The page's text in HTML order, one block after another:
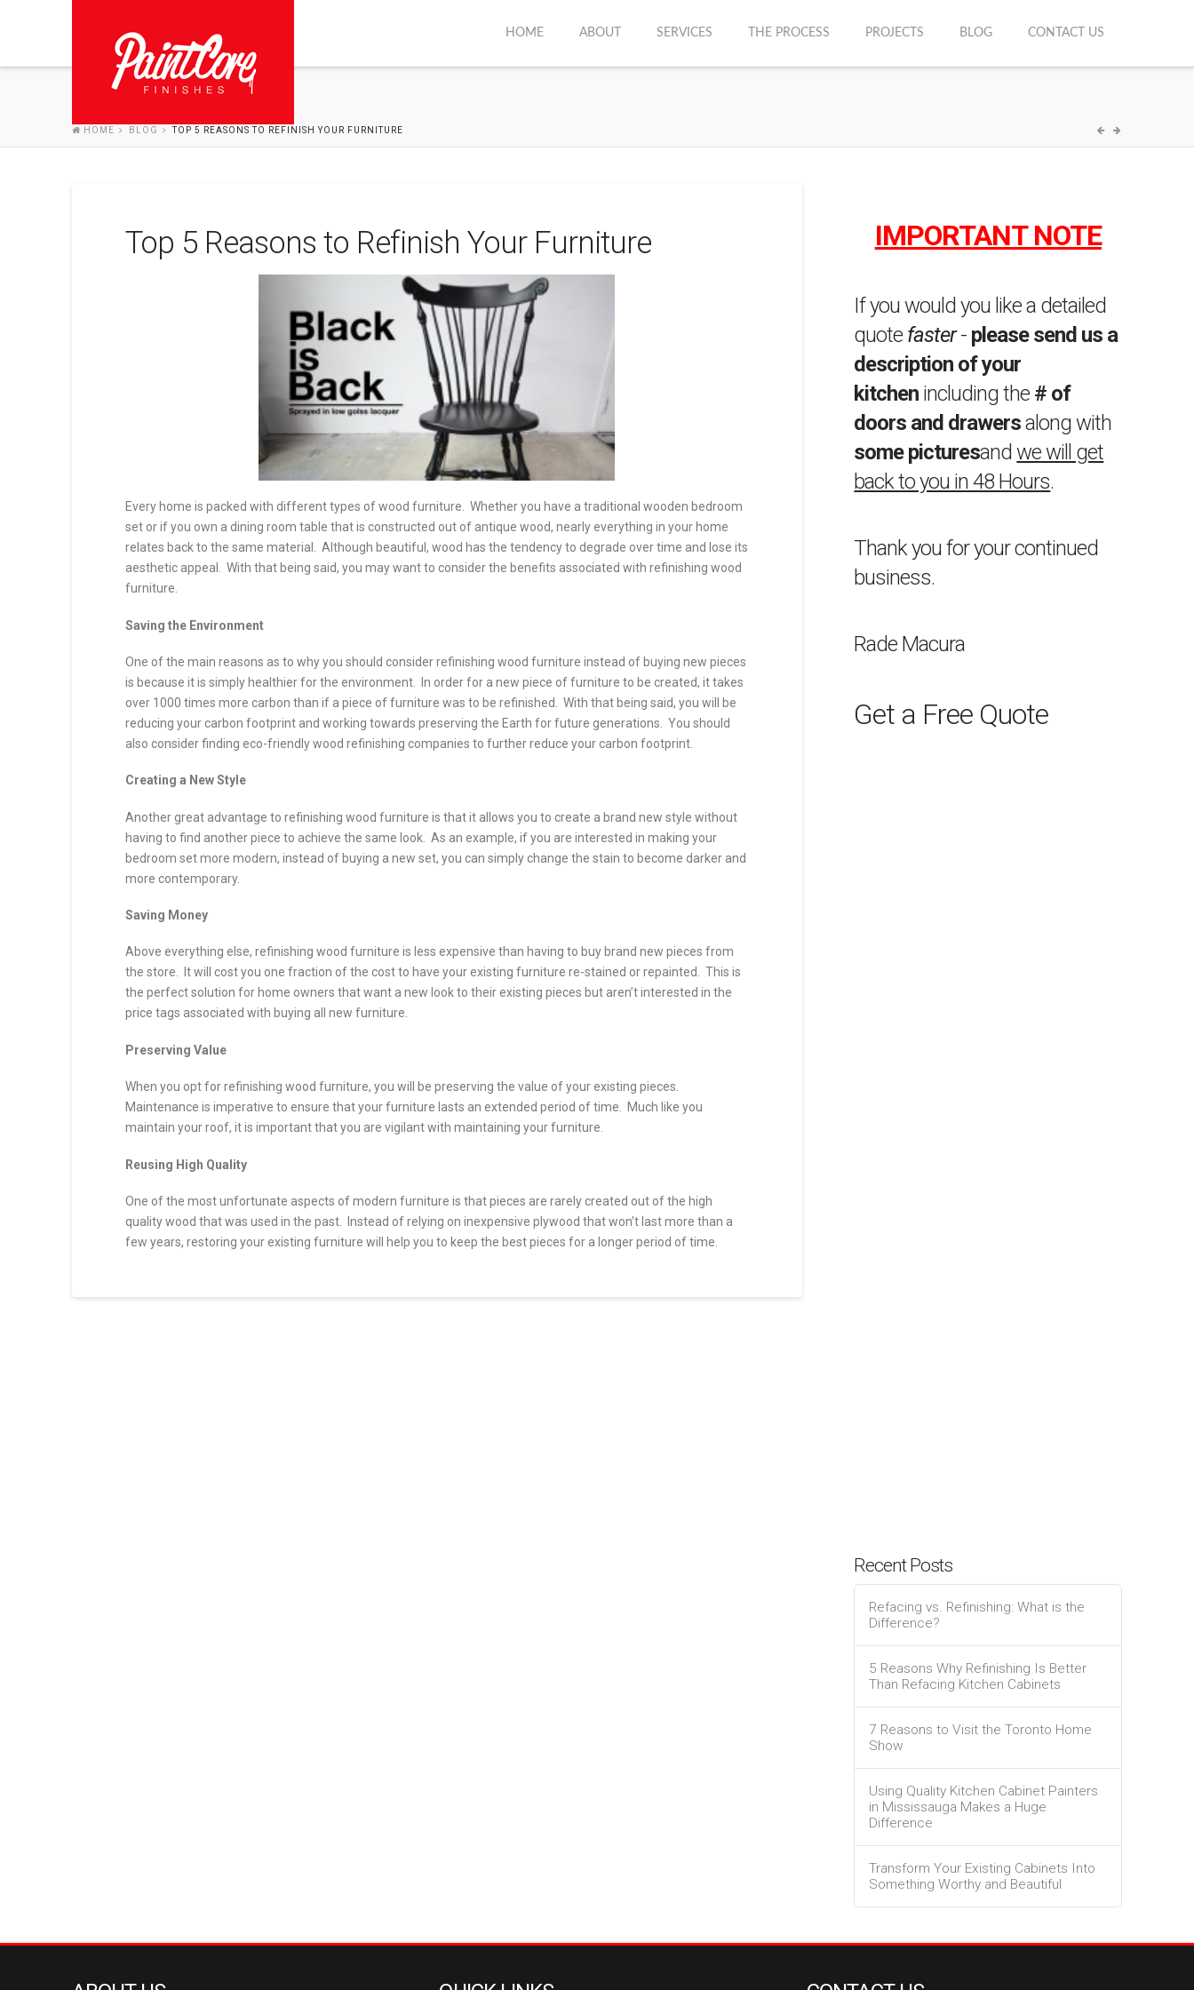
HOME ABOUT SERVICES THE PROCESS PROJECTS BLOG CONTACT US
HOME BLOG TOP 5 REASONS TO REFINISH YOUR FURNITURE
Top 5 Reasons to Refinish Your Furniture
Every home is packed with different types of wood furniture. Whether you have a traditional wooden bedroom
set or if you own a dining room table that is constructed out of antique wood, nearly everything in your home
relates back to the same material. Although beautiful, wood has the tendency to degrade over time and lose its
aesthetic appeal. With that being said, you may want to consider the benefits associated with refinishing wood
furniture.
Saving the Environment
One of the main reasons as to why you should consider refinishing wood furniture instead of buying new pieces
is because it is simply healthier for the environment. In order for a new piece of furniture to be created, it takes
over 1000 times more carbon than if a piece of furniture was to be refinished. With that being said, you will be
reducing your carbon footprint and working towards preserving the Earth for future generations. You should
also consider finding eco-friendly wood refinishing companies to further reduce your carbon footprint.
Creating a New Style
Another great advantage to refinishing wood furniture is that it allows you to create a brand new style without
having to find another piece to achieve the same look. As an example, if you are interested in making your
bedroom set more modern, instead of buying a new set, you can simply change the stain to become darker and
more contemporary.
Saving Money
Above everything else, refinishing wood furniture is less expensive than having to buy brand new pieces from
the store. It will cost you one fraction of the cost to have your existing furniture re-stained or repainted. This is
the perfect solution for home owners that want a new look to their existing pieces but aren’t interested in the
price tags associated with buying all new furniture.
Preserving Value
When you opt for refinishing wood furniture, you will be preserving the value of your existing pieces.
Maintenance is imperative to ensure that your furniture lasts an extended period of time. Much like you
maintain your roof, it is important that you are vigilant with maintaining your furniture.
Reusing High Quality
One of the most unfortunate aspects of modern furniture is that pieces are rarely created out of the high
quality wood that was used in the past. Instead of relying on inexpensive plywood that won’t last more than a
few years, restoring your existing furniture will help you to keep the best pieces for a longer period of time.
IMPORTANT NOTE
If you would you like a detailed
quote faster- please send us a
description of your
kitchen including the # of
doors and drawersalong with
some picturesandwe will get
back to you in 48 Hours.
Thank you for your continued
business.
Rade Macura
Get a Free Quote
Recent Posts
Refacing vs. Refinishing: What is the
Difference?
5 Reasons Why Refinishing Is Better
Than Refacing Kitchen Cabinets
7 Reasons to Visit the Toronto Home
Show
Using Quality Kitchen Cabinet Painters
in Mississauga Makes a Huge
Difference
Transform Your Existing Cabinets Into
Something Worthy and Beautiful